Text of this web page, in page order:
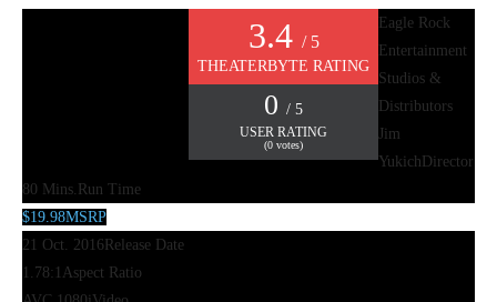
3.4 / 5
THEATERBYTE RATING
0 / 5
USER RATING
(0 votes)
Eagle Rock
Entertainment
Studios &
Distributors
Jim
Yukich Director
80 Mins. Run Time
$19.98MSRP
21 Oct. 2016 Release Date
1.78:1 Aspect Ratio